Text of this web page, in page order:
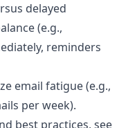
delayed
(e.g.,
reminders
email fatigue (e.g.,
per week).
best practices, see